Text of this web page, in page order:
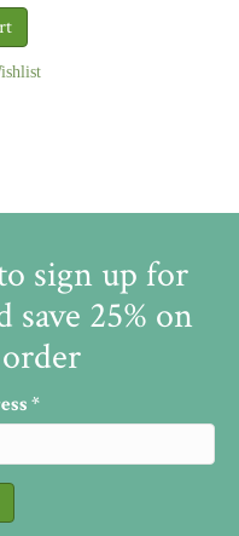
sign up for
25% on
*